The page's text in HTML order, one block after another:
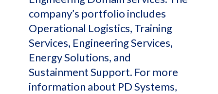
company’s portfolio includes
Operational Logistics, Training
Services, Engineering Services,
Energy Solutions, and
Sustainment Support. For more
information about PD Systems,